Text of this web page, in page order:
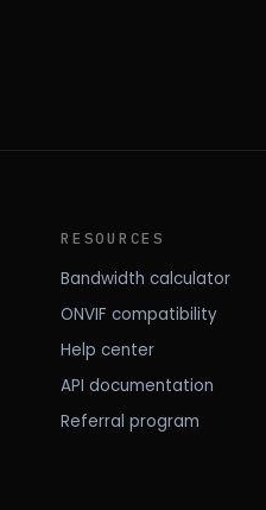
RESOURCES
Bandwidth calculator
ONVIF compatibility
Help center
API documentation
Referral program